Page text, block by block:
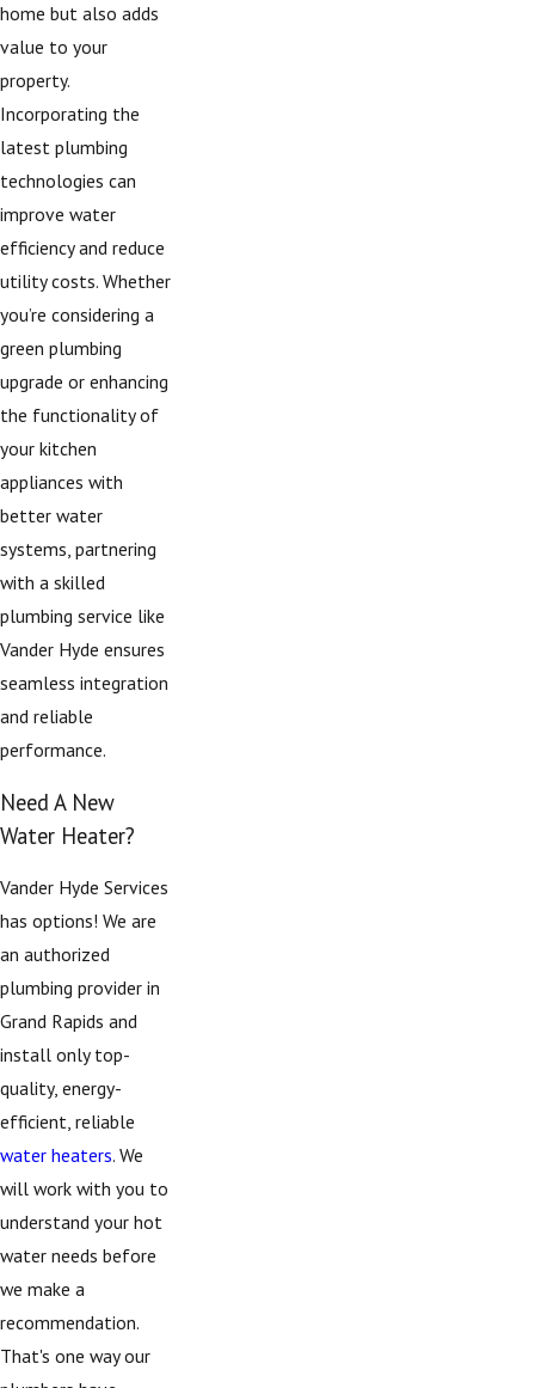
home but also adds
value to your
property.
Incorporating the
latest plumbing
technologies can
improve water
efficiency and reduce
utility costs. Whether
you’re considering a
green plumbing
upgrade or enhancing
the functionality of
your kitchen
appliances with
better water
systems, partnering
with a skilled
plumbing service like
Vander Hyde ensures
seamless integration
and reliable
performance.
Need A New
Water Heater?
Vander Hyde Services
has options! We are
an authorized
plumbing provider in
Grand Rapids and
install only top-
quality, energy-
efficient, reliable
water heaters. We
will work with you to
understand your hot
water needs before
we make a
recommendation.
That's one way our